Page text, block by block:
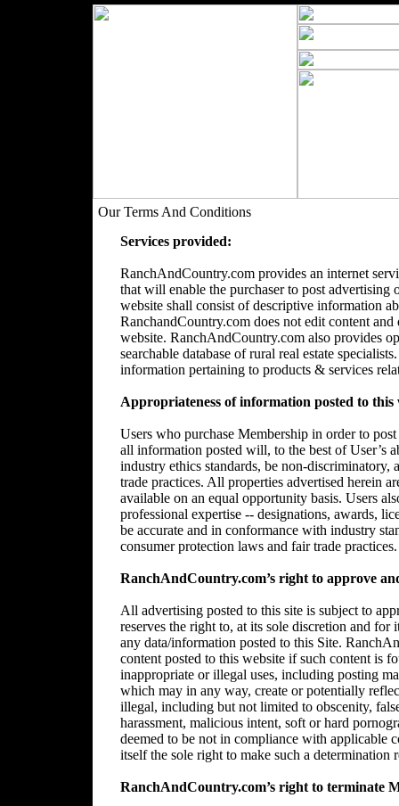
Our Terms And Conditions
Services provided:
RanchAndCountry.com provides an internet
that will enable the purchaser to post
website shall consist of descriptive information
RanchandCountry.com does not edit content
website. RanchAndCountry.com also provides
searchable database of rural real estate
information pertaining to products & services
Appropriateness of information posted to this
Users who purchase Membership in order to
all information posted will, to the best of User’s
industry ethics standards, be non-
trade practices. All properties advertised herein
available on an equal opportunity basis. Users
professional expertise -- designations, awards,
be accurate and in conformance with industry
consumer protection laws and fair trade practices.
RanchAndCountry.com’s right to approve
All advertising posted to this site is subject to
reserves the right to, at its sole discretion and
any data/information posted to this Site.
content posted to this website if such content is
inappropriate or illegal uses, including posting
which may in any way, create or potentially
illegal, including but not limited to obscenity,
harassment, malicious intent, soft or hard
deemed to be not in compliance with applicable
itself the sole right to make such a determination
RanchAndCountry.com’s right to terminate